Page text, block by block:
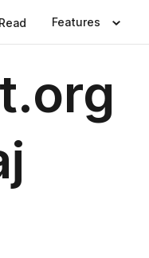
Read Features